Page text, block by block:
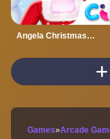
Angela Christmas Dress up Game
Games»Arcade